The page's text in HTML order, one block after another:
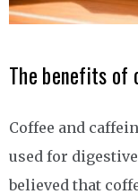
The benefits of
Coffee and
used for
believed that